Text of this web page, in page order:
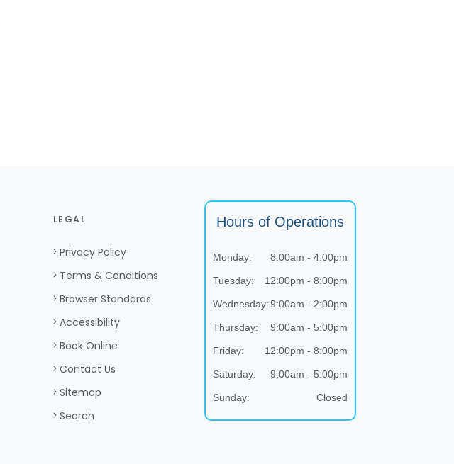
LEGAL
Privacy Policy
Terms & Conditions
Browser Standards
Accessibility
Book Online
Contact Us
Sitemap
Search
Hours of Operations
Monday: 8:00am - 4:00pm
Tuesday: 12:00pm - 8:00pm
Wednesday:9:00am - 2:00pm
Thursday: 9:00am - 5:00pm
Friday: 12:00pm - 8:00pm
Saturday: 9:00am - 5:00pm
Sunday: Closed